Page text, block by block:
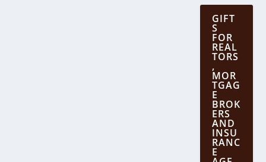
GIFT
S
FOR
REAL
TORS
,
MOR
TGAG
E
BROK
ERS
AND
INSU
RANC
E